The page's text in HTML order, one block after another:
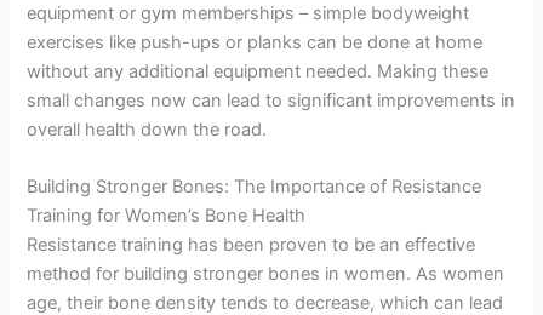
equipment or gym memberships – simple bodyweight
exercises like push-ups or planks can be done at home
without any additional equipment needed. Making these
small changes now can lead to significant improvements in
overall health down the road.
Building Stronger Bones: The Importance of Resistance
Training for Women’s Bone Health
Resistance training has been proven to be an effective
method for building stronger bones in women. As women
age, their bone density tends to decrease, which can lead